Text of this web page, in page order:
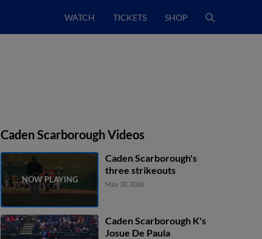
WATCH TICKETS SHOP
Caden Scarborough Videos
Caden Scarborough's
three strikeouts
May 30, 2026
Caden Scarborough K's
Josue De Paula